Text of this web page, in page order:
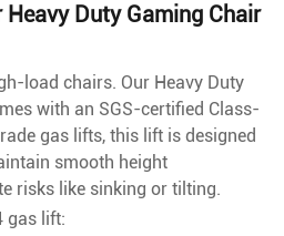
Duty Gaming Chair
load chairs. Our Heavy Duty
with an SGS-certified Class-
gas lifts, this lift is designed
smooth height
risks like sinking or tilting.
gas lift: